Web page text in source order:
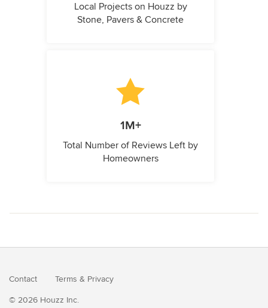
Local Projects on Houzz by
Stone, Pavers & Concrete
1M+
Total Number of Reviews Left by
Homeowners
Contact Terms & Privacy
© 2026 Houzz Inc.